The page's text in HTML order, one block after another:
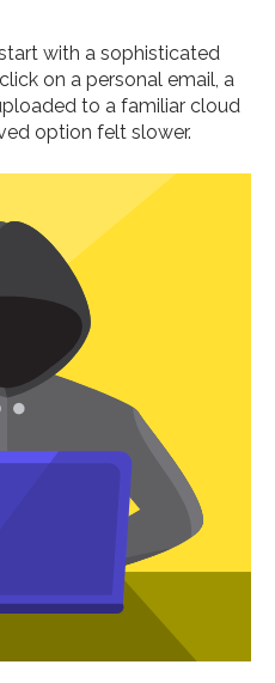
with a sophisticated
on a personal email, a
to a familiar cloud
option felt slower.